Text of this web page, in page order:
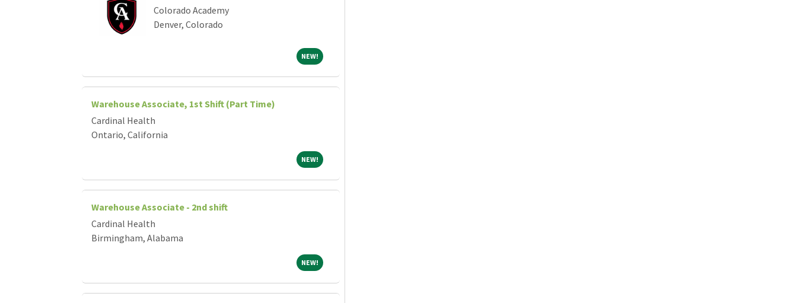
Colorado Academy
Denver, Colorado
NEW!NEW!
Warehouse Associate, 1st Shift (Part Time)
Cardinal Health
Ontario, California
NEW!NEW!
Warehouse Associate - 2nd shift
Cardinal Health
Birmingham, Alabama
NEW!NEW!